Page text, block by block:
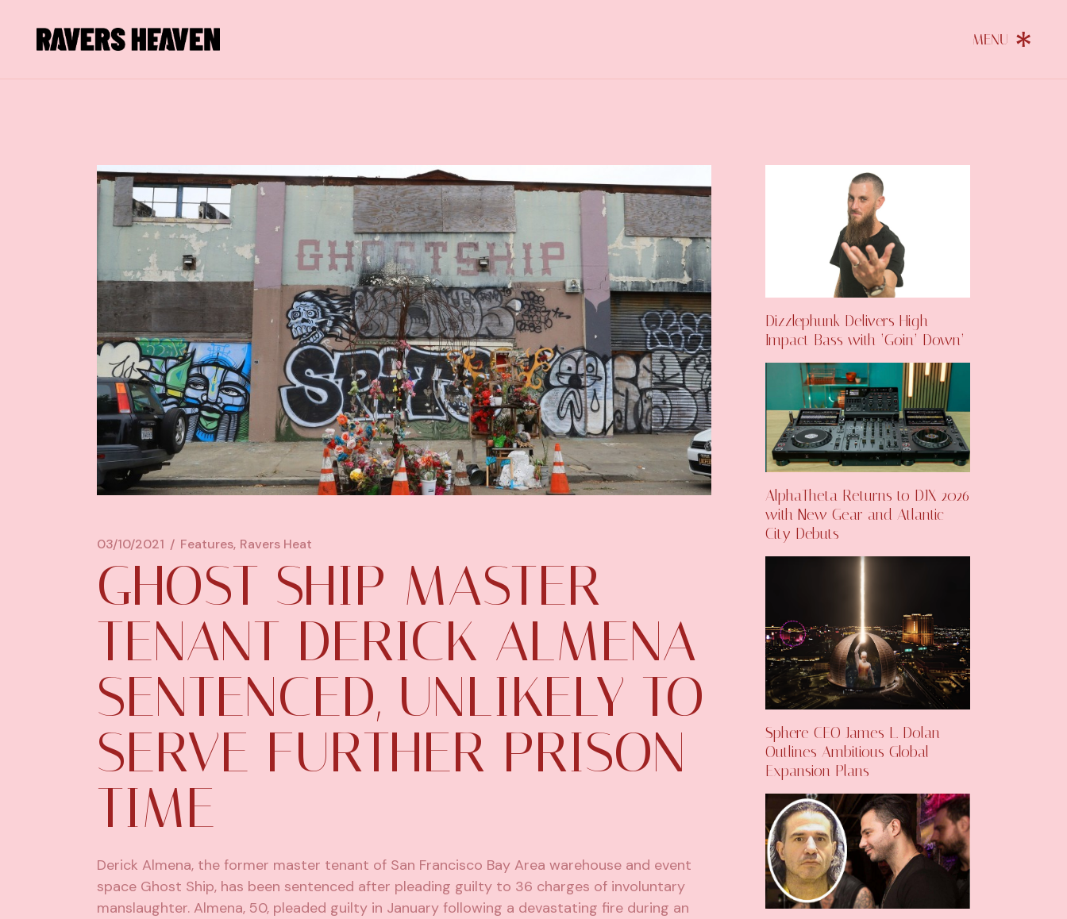
03/10/2021 Features Ravers Heat
GHOST SHIP MASTER
TENANT DERICK ALMENA
SENTENCED, UNLIKELY TO
SERVE FURTHER PRISON
TIME
Derick Almena, the former master tenant of San Francisco Bay Area warehouse and event
space Ghost Ship, has been sentenced after pleading guilty to 36 charges of involuntary
manslaughter. Almena, 50, pleaded guilty in January following a devastating fire during an
Dizzlephunk Delivers High-
Impact Bass with ‘Goin’ Down’
AlphaTheta Returns to DJX 2026
with New Gear and Atlantic
City Debuts
Sphere CEO James L. Dolan
Outlines Ambitious Global
Expansion Plans